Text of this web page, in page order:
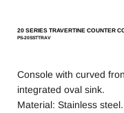
20 SERIES TRAVERTINE COUNTER
PS-20SSTTRAV
Console with curved
integrated oval sink.
Material: Stainless steel.